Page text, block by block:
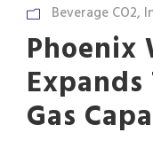
Beverage CO2,
Phoenix
Gas